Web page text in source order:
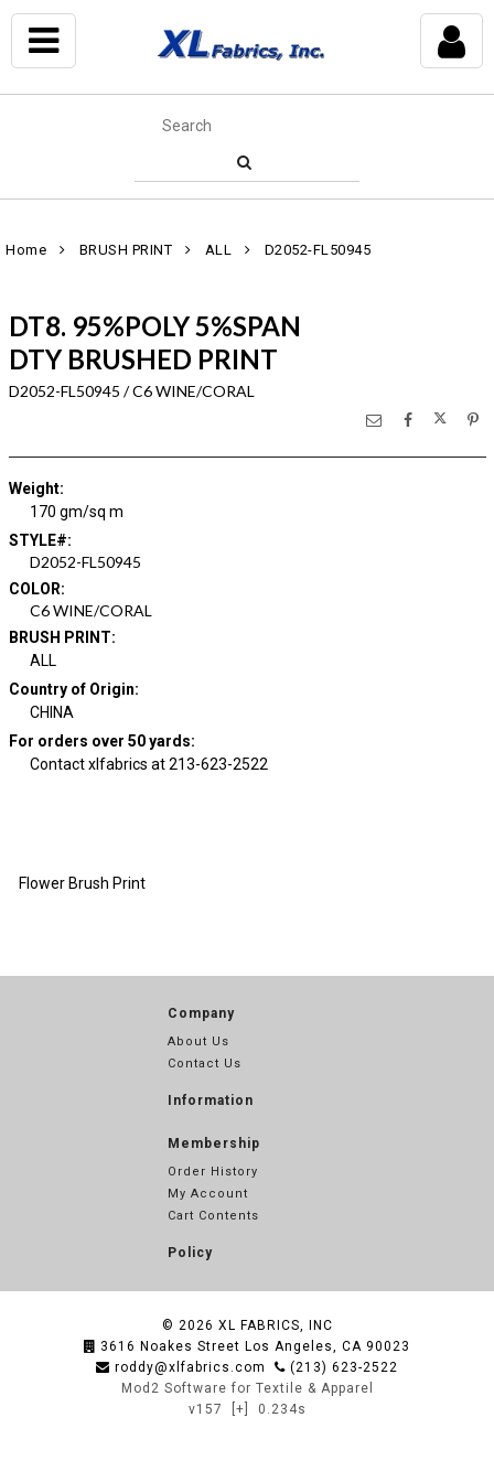
Home BRUSH PRINT ALL D2052-FL50945
DT8. 95%POLY 5%SPAN
DTY BRUSHED PRINT
D2052-FL50945 / C6 WINE/CORAL
Weight:
170 gm/sq m
STYLE#:
D2052-FL50945
COLOR:
C6 WINE/CORAL
BRUSH PRINT:
ALL
Country of Origin:
CHINA
For orders over 50 yards:
Contact xlfabrics at 213-623-2522
Flower Brush Print
Company
About Us
Contact Us
Information
Membership
Order History
My Account
Cart Contents
Policy
© 2026 XL FABRICS, INC
3616 Noakes Street Los Angeles, CA 90023
roddy@xlfabrics.com
(213) 623-2522
Mod2 Software for Textile & Apparel
v157
[+] 0.234s